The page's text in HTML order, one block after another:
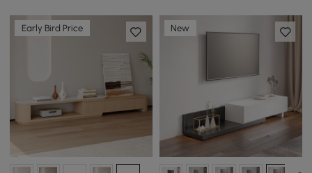
Early Bird Price New